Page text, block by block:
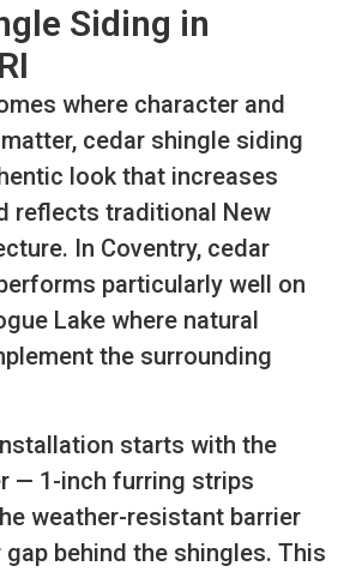
Siding in
where character and
cedar shingle siding
look that increases
reflects traditional New
In Coventry, cedar
particularly well on
Lake where natural
the surrounding
starts with the
— 1-inch furring strips
weather-resistant barrier
behind the shingles. This